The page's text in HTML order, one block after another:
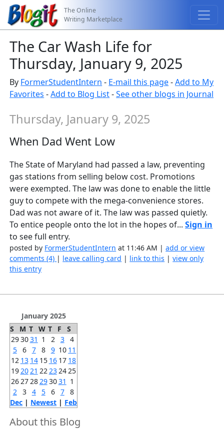
The Online
Writing Marketplace
The Car Wash Life for
Thursday, January 9, 2025
By FormerStudentIntern - E-mail this page-Add to My
Favorites -Add to Blog List-See other blogs in Journal
Thursday, January 9, 2025
When Dad Went Low
The State of Maryland had passed a law, preventing
gas stations from selling below cost. Promotions
were exempted. The law was done to enable the little
guy to compete with the mega-convenience stores.
Dad was not aware of it. The law was passed quietly.
To entice people onto the lot in the hopes of...Sign in
to see full entry.
posted by FormerStudentIntern at 11:46 AM |add or view
comments (4) | leave calling card | link to this |view only
this entry
January 2025
S
M T W T F
S
293031 1 2 3
4
5 6 7 8 9 10 11
12 13 14 15 16 17 18
19 20 21 22 23 24 25
26 27 28 293031 1
2
3 4 5 6 7
8
Dec | Newest | Feb
About this Blog